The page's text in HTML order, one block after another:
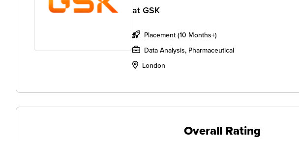
at GSK
Placement (10 Months+)
Data Analysis, Pharmaceutical
London
Overall Rating